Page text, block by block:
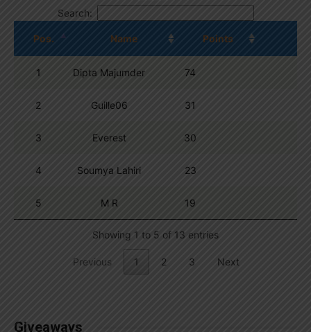
Search:
Pos. Name Points
1 Dipta Majumder 74
2 Guille06 31
3 Everest 30
4 Soumya Lahiri 23
5 M R 19
Showing 1 to 5 of 13 entries
Previous 1 2 3 Next
Giveaways